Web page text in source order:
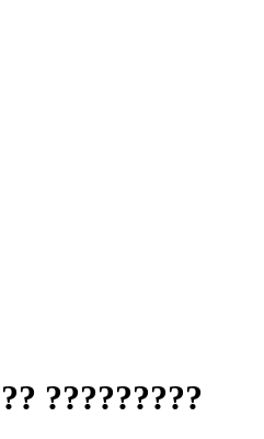
?????????